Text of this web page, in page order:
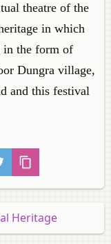
theatre of the
in which
in the form of
Dungra village,
and this festival
Heritage